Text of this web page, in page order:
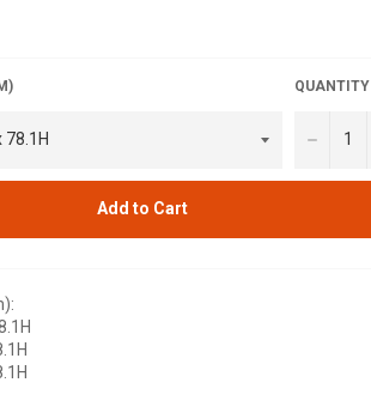
QUANTITY
−
Add to Cart